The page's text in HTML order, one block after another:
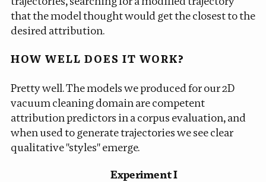
that the model thought would get the closest to the
desired attribution.
HOW WELL DOES IT WORK?
Pretty well. The models we produced for our 2D
vacuum cleaning domain are competent
attribution predictors in a corpus evaluation, and
when used to generate trajectories we see clear
qualitative "styles" emerge.
Experiment I